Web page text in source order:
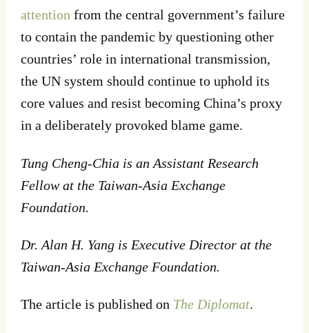
attention from the central government’s failure
to contain the pandemic by questioning other
countries’ role in international transmission,
the UN system should continue to uphold its
core values and resist becoming China’s proxy
in a deliberately provoked blame game.
Tung Cheng-Chia is an Assistant Research
Fellow at the Taiwan-Asia Exchange
Foundation.
Dr. Alan H. Yang is Executive Director at the
Taiwan-Asia Exchange Foundation.
The article is published on The Diplomat.